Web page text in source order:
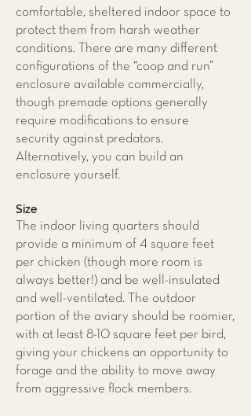
comfortable, sheltered indoor space to
protect them from harsh weather
conditions. There are many different
configurations of the “coop and run”
enclosure available commercially,
though premade options generally
require modifications to ensure
security against predators.
Alternatively, you can build an
enclosure yourself.
Size
The indoor living quarters should
provide a minimum of 4 square feet
per chicken (though more room is
always better!) and be well-insulated
and well-ventilated. The outdoor
portion of the aviary should be roomier,
with at least 8-10 square feet per bird,
giving your chickens an opportunity to
forage and the ability to move away
from aggressive flock members.